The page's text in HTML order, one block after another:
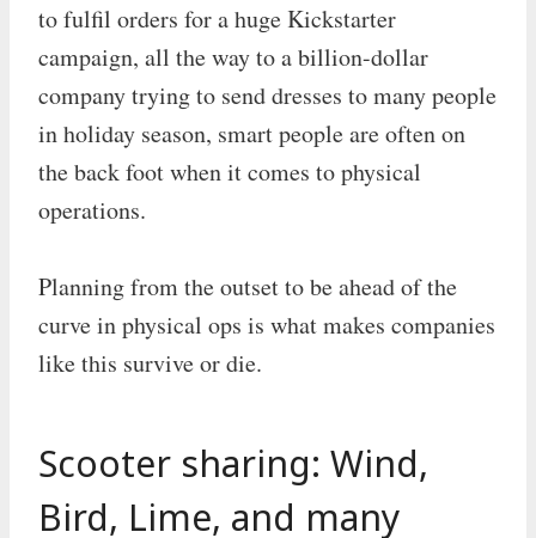
to fulfil orders for a huge Kickstarter
campaign, all the way to a billion-dollar
company trying to send dresses to many people
in holiday season, smart people are often on
the back foot when it comes to physical
operations.
Planning from the outset to be ahead of the
curve in physical ops is what makes companies
like this survive or die.
Scooter sharing: Wind,
Bird, Lime, and many